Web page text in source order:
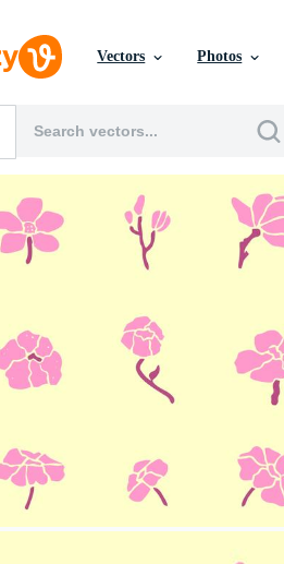
Vectors Photos